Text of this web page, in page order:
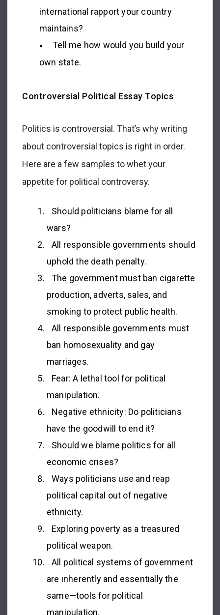
international rapport your country
maintains?
Tell me how would you build your
own state.
Controversial Political Essay Topics
Politics is controversial. That’s why writing
about controversial topics is right in order.
Here are a few samples to whet your
appetite for political controversy.
Should politicians blame for all
wars?
All responsible governments should
uphold the death penalty.
The government must ban cigarette
production, adverts, sales, and
smoking to protect public health.
All responsible governments must
ban homosexuality and gay
marriages.
Fear: A lethal tool for political
manipulation.
Negative ethnicity: Do politicians
have the goodwill to end it?
Should we blame politics for all
economic crises?
Ways politicians use and reap
political capital out of negative
ethnicity.
Exploring poverty as a treasured
political weapon.
All political systems of government
are inherently and essentially the
same—tools for political
manipulation.